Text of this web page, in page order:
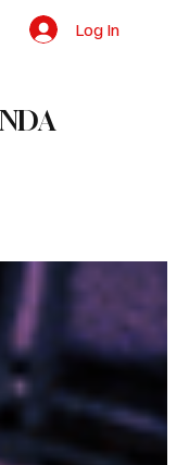
Log In